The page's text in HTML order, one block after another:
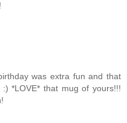
was extra fun and that
*LOVE* that mug of yours!!!